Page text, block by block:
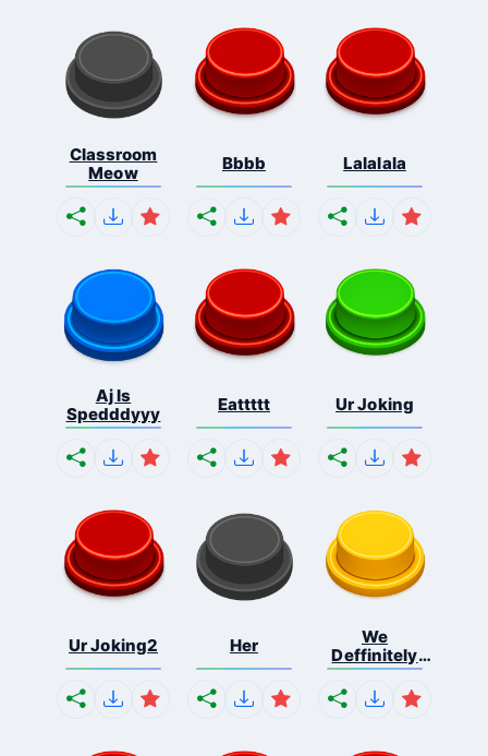
Classroom
Meow
Bbbb Lalalala
Aj Is
Spedddyyy
Eattttt Ur Joking
Ur Joking2 Her
We
Deffinitely
Shut Do...